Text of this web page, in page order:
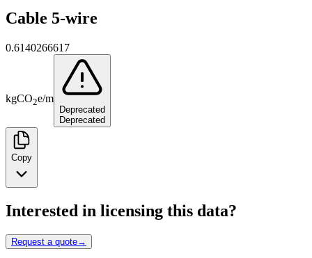
Cable 5-wire
0.6140266617
kgCO2e/m
Deprecated
Deprecated
Copy
Interested in licensing this data?
Request a quote→